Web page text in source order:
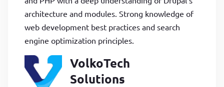
architecture and modules. Strong knowledge of
web development best practices and search
engine optimization principles.
VolkoTech
Solutions